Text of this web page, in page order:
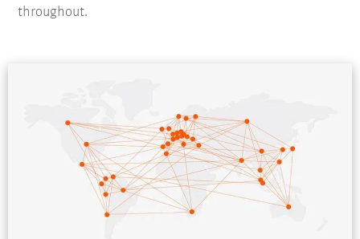
throughout.